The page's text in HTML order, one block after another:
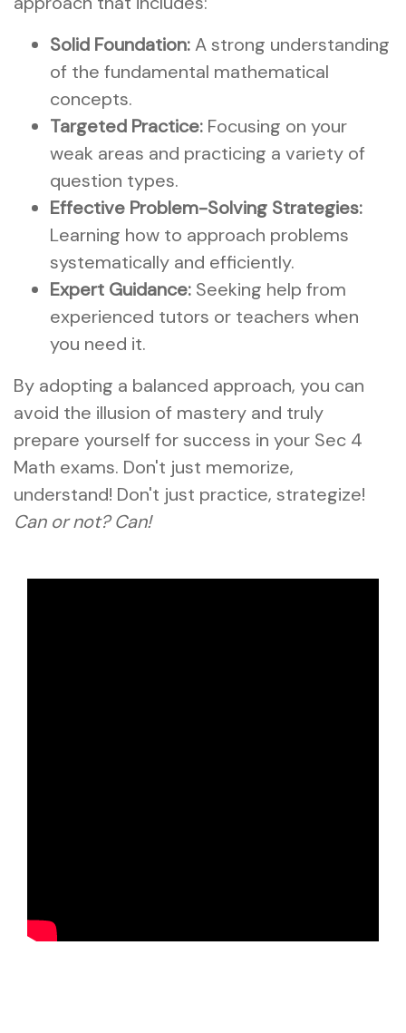
Solid Foundation:A strong understanding
of the fundamental mathematical
concepts.
Targeted Practice: Focusing on your
weak areas and practicing a variety of
question types.
Effective Problem-Solving Strategies:
Learning how to approach problems
systematically and efficiently.
Expert Guidance: Seeking help from
experienced tutors or teachers when
you need it.
By adopting a balanced approach, you can
avoid the illusion of mastery and truly
prepare yourself for success in your Sec 4
Math exams. Don't just memorize,
understand! Don't just practice, strategize!
Can or not? Can!